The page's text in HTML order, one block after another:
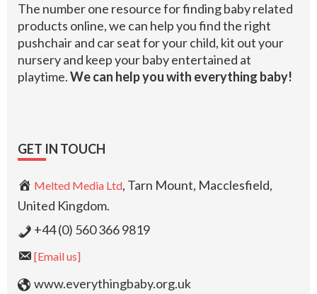
The number one resource for finding baby related
products online, we can help you find the right
pushchair and car seat for your child, kit out your
nursery and keep your baby entertained at
playtime.We can help you with everything baby!
GET IN TOUCH
Melted Media Ltd, Tarn Mount, Macclesfield,
United Kingdom.
+44 (0) 560 366 9819
[Email us]
www.everythingbaby.org.uk